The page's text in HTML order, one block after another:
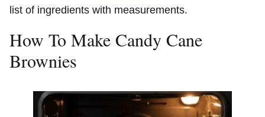
list of ingredients with measurements.
How To Make Candy Cane
Brownies